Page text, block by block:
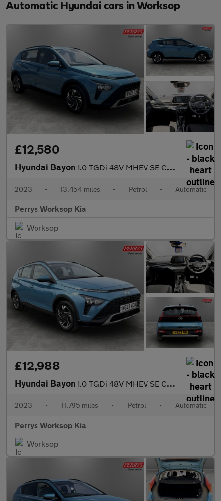
Automatic Hyundai cars in Worksop
£12,580
Hyundai Bayon 1.0 TGDi 48V MHEV SE Connect 5dr DCT
2023 • 13,454 miles • Petrol • Automatic
Perrys Worksop Kia
Worksop
£12,988
Hyundai Bayon 1.0 TGDi 48V MHEV SE Connect 5dr DCT
2023 • 11,795 miles • Petrol • Automatic
Perrys Worksop Kia
Worksop